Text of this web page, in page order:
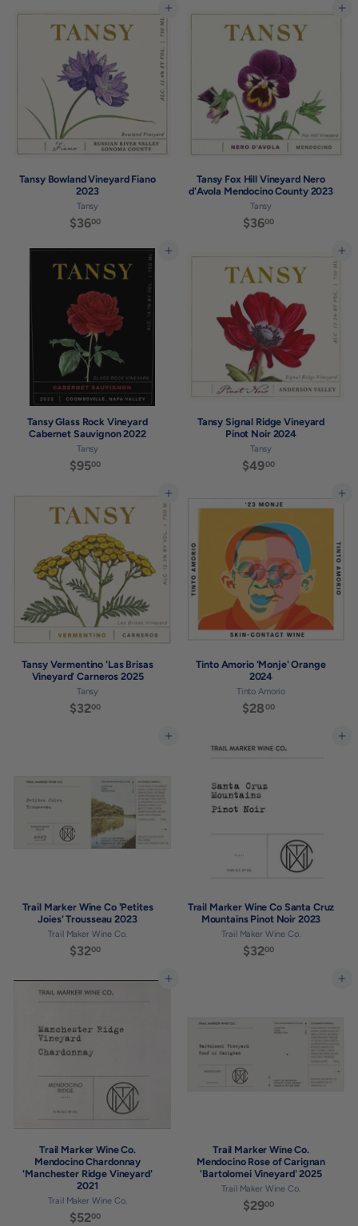
.
0
0
5
.
0
0
Add to cart
Tansy Bowland Vineyard Fiano
2023
Tansy
$3600
6
.
0
0
Add to cart
Tansy Fox Hill Vineyard Nero
d'Avola Mendocino County 2023
Tansy
$3600
.
0
0
Add to cart
Tansy Glass Rock Vineyard
Cabernet Sauvignon 2022
Tansy
$9500
.
0
0
Add to cart
Tansy Signal Ridge Vineyard
Pinot Noir 2024
Tansy
$4900
.
0
0
Add to cart
Tansy Vermentino 'Las Brisas
Vineyard' Carneros 2025
Tansy
$3200
0
Add to cart
Tinto Amorio 'Monje' Orange
2024
Tinto Amorio
$2800
.
Add to cart
Trail Marker Wine Co 'Petites
Joies' Trousseau 2023
Trail Maker Wine Co.
$3200
2
.
0
Add to cart
Trail Marker Wine Co Santa Cruz
Mountains Pinot Noir 2023
Trail Maker Wine Co.
$3200
0
Add to cart
Trail Marker Wine Co.
Mendocino Chardonnay
'Manchester Ridge Vineyard'
2021
Trail Maker Wine Co.
$5200
Add to cart
Trail Marker Wine Co.
Mendocino Rose of Carignan
'Bartolomei Vineyard' 2025
Trail Maker Wine Co.
$2900